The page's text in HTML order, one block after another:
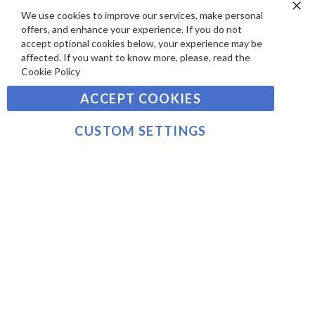
W
S
A
Y
M
E
T
SIGN UP TO OUR NEWSLETTER
Sign
Up
for
SUBSCRIBE
©2021 sousvidetools.com, Gastronomy Plus Ltd,
We use cookies to improve our services, make personal
offers, and enhance your experience. If you do not
accept optional cookies below, your experience may be
affected. If you want to know more, please, read the
Cookie Policy
ACCEPT COOKIES
CUSTOM SETTINGS